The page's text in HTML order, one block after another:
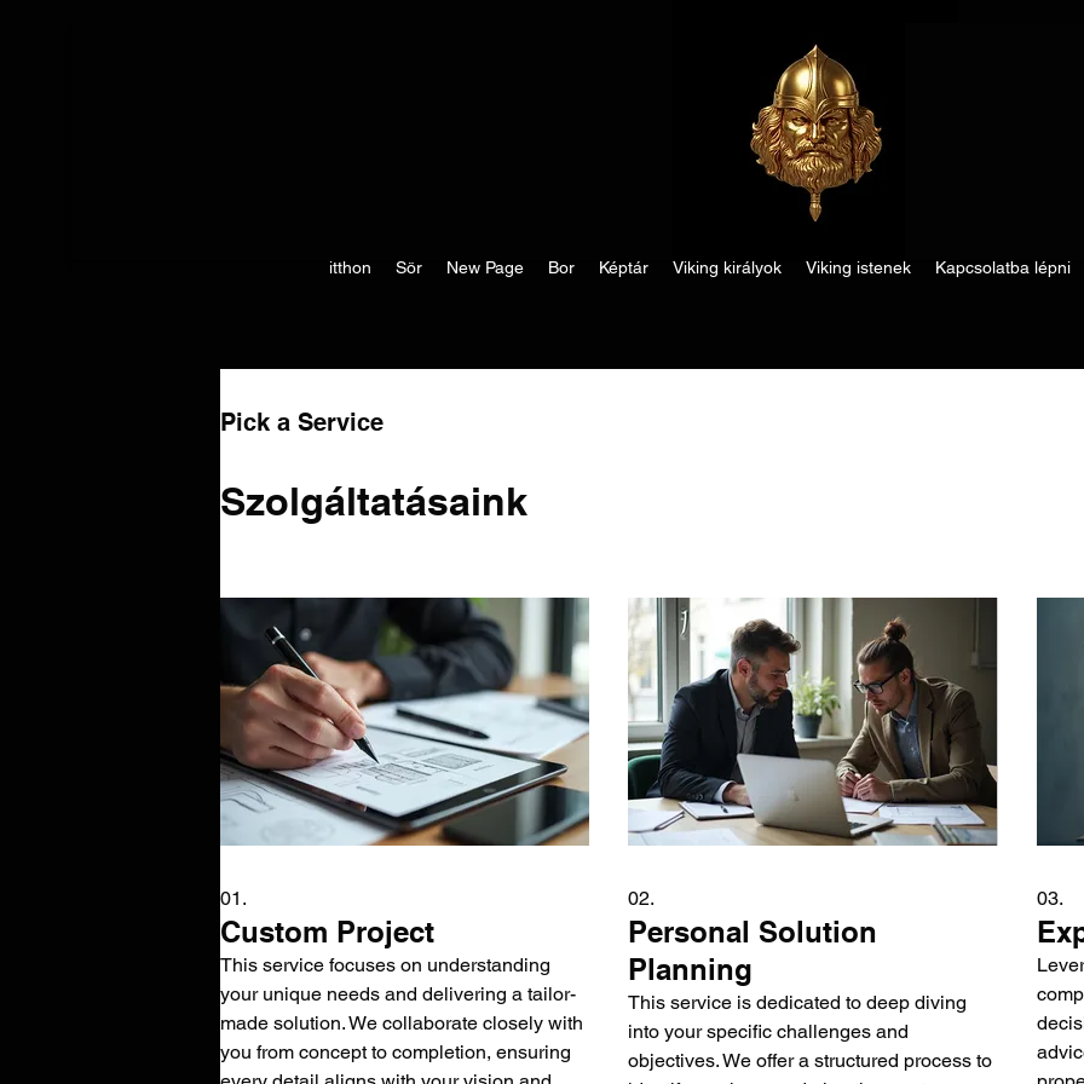
itthon Sör New Page Bor Képtár Viking királyok Viking istenek Kapcsolatba lépni
Pick a Service
Szolgáltatásaink
01.
Custom Project
This service focuses on understanding
your unique needs and delivering a tailor-
made solution. We collaborate closely with
you from concept to completion, ensuring
02.
Personal Solution
Planning
This service is dedicated to deep diving
into your specific challenges and
objectives. We offer a structured process to
03.